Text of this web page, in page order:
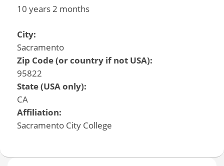
10 years 2 months
City:
Sacramento
Zip Code (or country if not USA):
95822
State (USA only):
CA
Affiliation:
Sacramento City College